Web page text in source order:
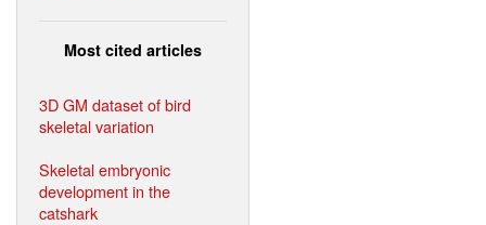
Most cited articles
3D GM dataset of bird
skeletal variation
Skeletal embryonic
development in the
catshark